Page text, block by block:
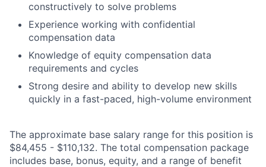
constructively to solve problems
Experience working with confidential
compensation data
Knowledge of equity compensation data
requirements and cycles
Strong desire and ability to develop new skills
quickly in a fast-paced, high-volume environment
The approximate base salary range for this position is
$84,455 - $110,132. The total compensation package
includes base, bonus, equity, and a range of benefit